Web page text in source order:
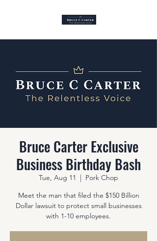
Bruce Carter Exclusive
Business Birthday Bash
Tue, Aug 11
  |
Pork Chop
Meet the man that filed the $150 Billion
Dollar lawsuit to protect small businesses
with 1-10 employees.